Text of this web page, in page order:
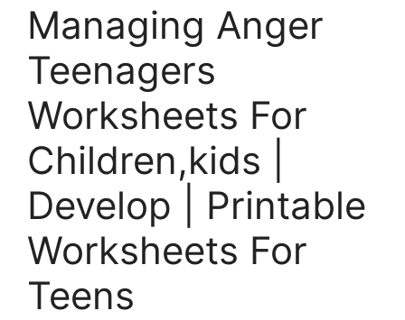
Managing Anger
Teenagers
Worksheets For
Children,kids |
Develop | Printable
Worksheets For
Teens